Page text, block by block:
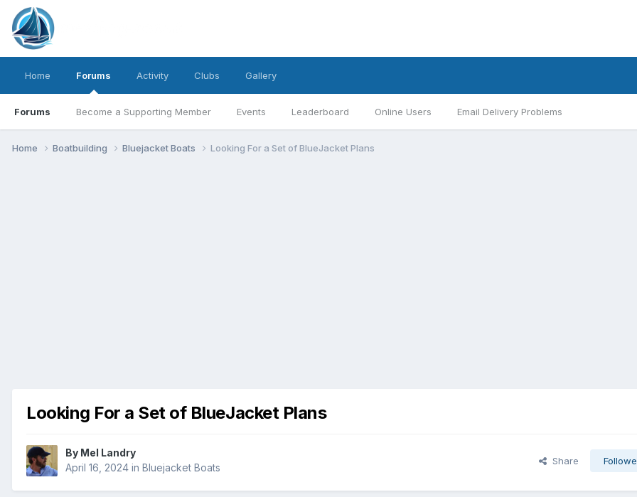
Home Forums
Forums Become a Supporting Member Events Leaderboard Online Users Email Delivery Problems
Activity Clubs Gallery
Home Boatbuilding Bluejacket Boats Looking For a Set of BlueJacket Plans
Looking For a Set of BlueJacket Plans
By Mel Landry
April 16, 2024 in Bluejacket Boats
Share